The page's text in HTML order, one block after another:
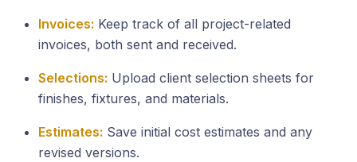
Invoices: Keep track of all project-related
invoices, both sent and received.
Selections: Upload client selection sheets for
finishes, fixtures, and materials.
Estimates: Save initial cost estimates and any
revised versions.